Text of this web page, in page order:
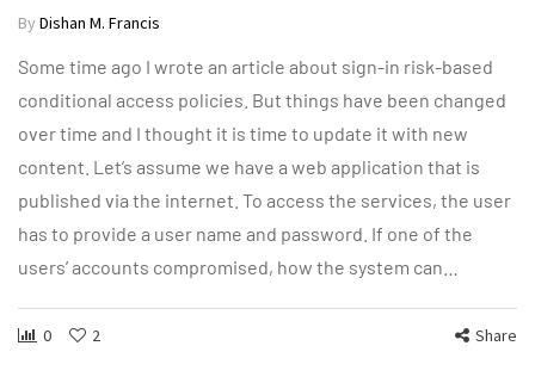
By Dishan M. Francis
Some time ago I wrote an article about sign-in risk-based
conditional access policies. But things have been changed
over time and I thought it is time to update it with new
content. Let’s assume we have a web application that is
published via the internet. To access the services, the user
has to provide a user name and password. If one of the
users’ accounts compromised, how the system can…
0 2 Share